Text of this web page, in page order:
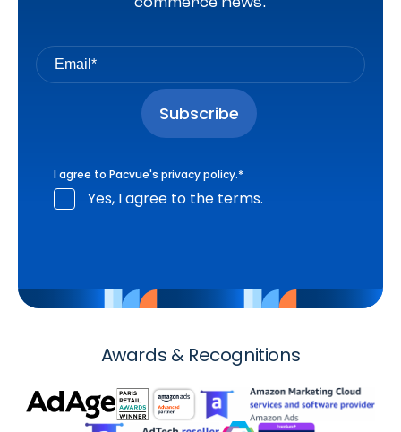
I agree to Pacvue's privacy policy.*
Yes, I agree to the terms.
Awards & Recognitions